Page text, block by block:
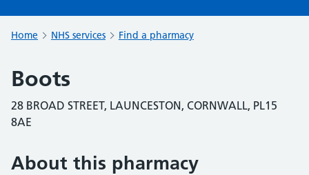
Home NHS services Find a pharmacy
Boots
28 BROAD STREET, LAUNCESTON, CORNWALL, PL15
8AE
About this pharmacy